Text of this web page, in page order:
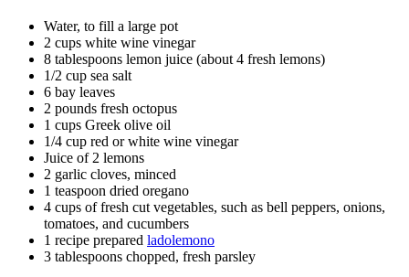
Water, to fill a large pot
2 cups white wine vinegar
8 tablespoons lemon juice (about 4 fresh lemons)
1/2 cup sea salt
6 bay leaves
2 pounds fresh octopus
1 cups Greek olive oil
1/4 cup red or white wine vinegar
Juice of 2 lemons
2 garlic cloves, minced
1 teaspoon dried oregano
4 cups of fresh cut vegetables, such as bell peppers, onions,
tomatoes, and cucumbers
1 recipe prepared ladolemono
3 tablespoons chopped, fresh parsley